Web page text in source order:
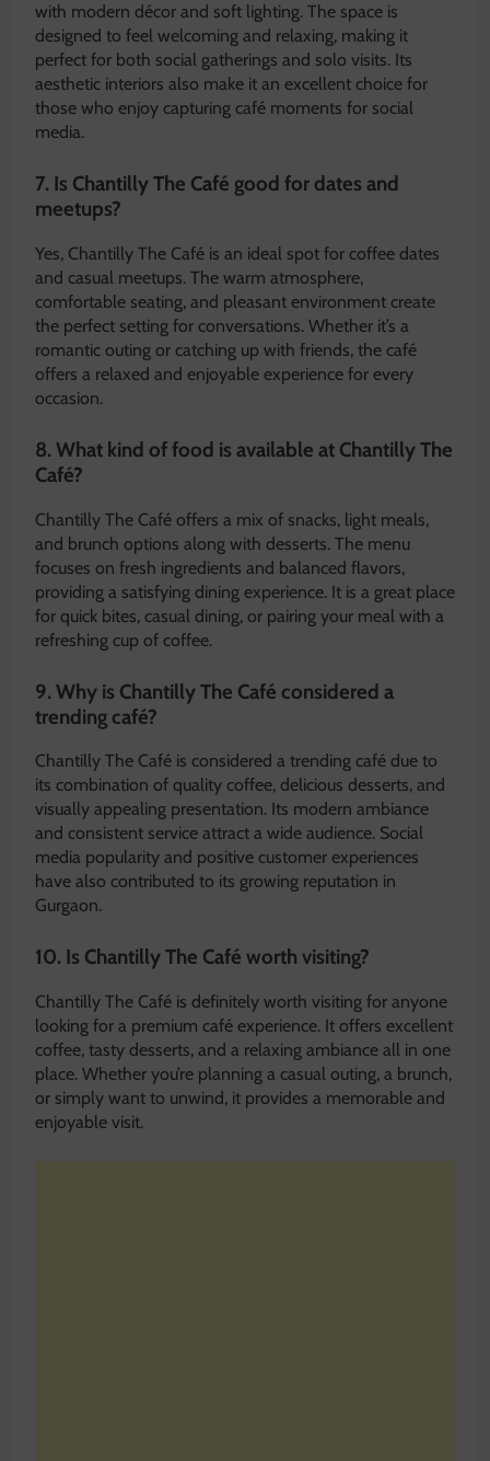
with modern décor and soft lighting. The space is
designed to feel welcoming and relaxing, making it
perfect for both social gatherings and solo visits. Its
aesthetic interiors also make it an excellent choice for
those who enjoy capturing café moments for social
media.
7. Is Chantilly The Café good for dates and
meetups?
Yes, Chantilly The Café is an ideal spot for coffee dates
and casual meetups. The warm atmosphere,
comfortable seating, and pleasant environment create
the perfect setting for conversations. Whether it’s a
romantic outing or catching up with friends, the café
offers a relaxed and enjoyable experience for every
occasion.
8. What kind of food is available at Chantilly The
Café?
Chantilly The Café offers a mix of snacks, light meals,
and brunch options along with desserts. The menu
focuses on fresh ingredients and balanced flavors,
providing a satisfying dining experience. It is a great place
for quick bites, casual dining, or pairing your meal with a
refreshing cup of coffee.
9. Why is Chantilly The Café considered a
trending café?
Chantilly The Café is considered a trending café due to
its combination of quality coffee, delicious desserts, and
visually appealing presentation. Its modern ambiance
and consistent service attract a wide audience. Social
media popularity and positive customer experiences
have also contributed to its growing reputation in
Gurgaon.
10. Is Chantilly The Café worth visiting?
Chantilly The Café is definitely worth visiting for anyone
looking for a premium café experience. It offers excellent
coffee, tasty desserts, and a relaxing ambiance all in one
place. Whether you’re planning a casual outing, a brunch,
or simply want to unwind, it provides a memorable and
enjoyable visit.